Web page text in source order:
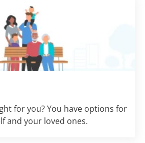
for you? You have options for
and your loved ones.